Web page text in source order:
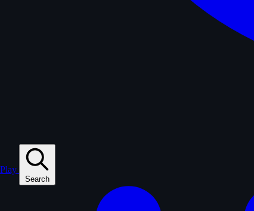
Play
Search